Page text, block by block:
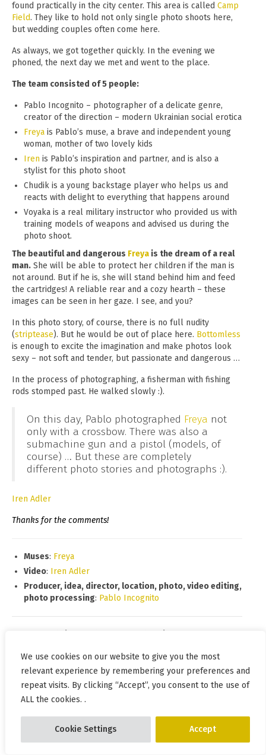
We use cookies on our website to give you the most
relevant experience by remembering your preferences and
repeat visits. By clicking “Accept”, you consent to the use of
ALL the cookies. .
Cookie Settings Accept
found practically in the city center. This area is called Camp
Field. They like to hold not only single photo shoots here,
but wedding couples often come here.
As always, we got together quickly. In the evening we
phoned, the next day we met and went to the place.
The team consisted of 5 people:
Pablo Incognito – photographer of a delicate genre,
creator of the direction – modern Ukrainian social erotica
Freya is Pablo’s muse, a brave and independent young
woman, mother of two lovely kids
Iren is Pablo’s inspiration and partner, and is also a
stylist for this photo shoot
Chudik is a young backstage player who helps us and
reacts with delight to everything that happens around
Voyaka is a real military instructor who provided us with
training models of weapons and advised us during the
photo shoot.
The beautiful and dangerous Freya is the dream of a real
man. She will be able to protect her children if the man is
not around. But if he is, she will stand behind him and feed
the cartridges! A reliable rear and a cozy hearth – these
images can be seen in her gaze. I see, and you?
In this photo story, of course, there is no full nudity
(striptease). But he would be out of place here. Bottomless
is enough to excite the imagination and make photos look
sexy – not soft and tender, but passionate and dangerous …
In the process of photographing, a fisherman with fishing
rods stomped past. He walked slowly :).
On this day, Pablo photographed Freya not
only with a crossbow. There was also a
submachine gun and a pistol (models, of
course) … But these are completely
different photo stories and photographs :).
Iren Adler
Thanks for the comments!
Muses: Freya
Video: Iren Adler
Producer, idea, director, location, photo, video editing,
photo processing: Pablo Incognito
Shooting time:
Total shots:637
Location:Lagerne pole, Mykolaiv, Ukraine
On the map: https://goo.gl/maps/dSTsFhwLeMXC83zc6
crossbow bottomless
,crowded place, beads, autumn